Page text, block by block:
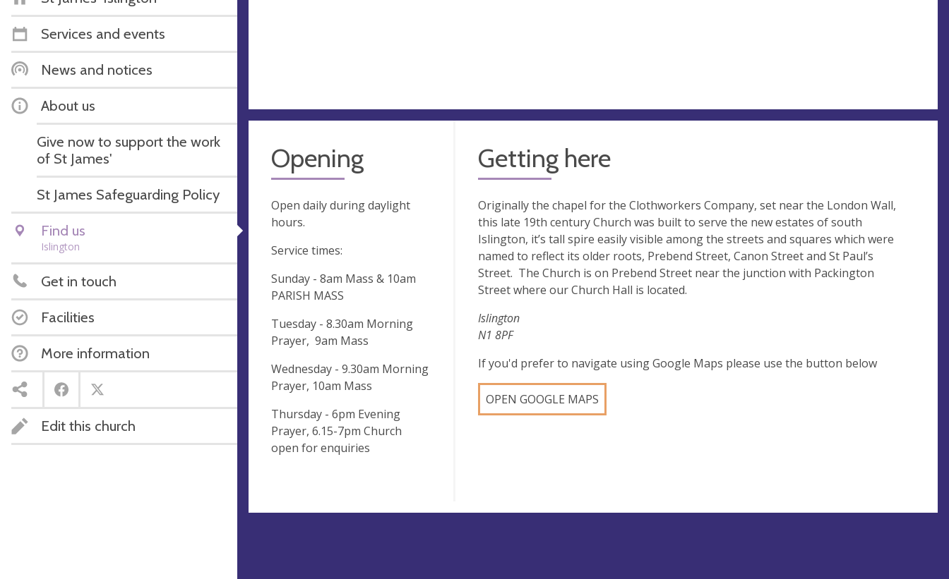
Services and events
News and notices
About us
Give now to support the work
of St James'
St James Safeguarding Policy
Find us
Islington
Get in touch
Facilities
More information
Edit this church
Opening
Open daily during daylight
hours.
Service times:
Sunday - 8am Mass & 10am
PARISH MASS
Tuesday - 8.30am Morning
Prayer, 9am Mass
Wednesday - 9.30am Morning
Prayer, 10am Mass
Thursday - 6pm Evening
Prayer, 6.15-7pm Church
open for enquiries
Getting here
Originally the chapel for the Clothworkers Company, set near the London Wall,
this late 19th century Church was built to serve the new estates of south
Islington, it’s tall spire easily visible among the streets and squares which were
named to reflect its older roots, Prebend Street, Canon Street and St Paul’s
Street. The Church is on Prebend Street near the junction with Packington
Street where our Church Hall is located.
Islington
N1 8PF
If you'd prefer to navigate using Google Maps please use the button below
OPEN GOOGLE MAPS